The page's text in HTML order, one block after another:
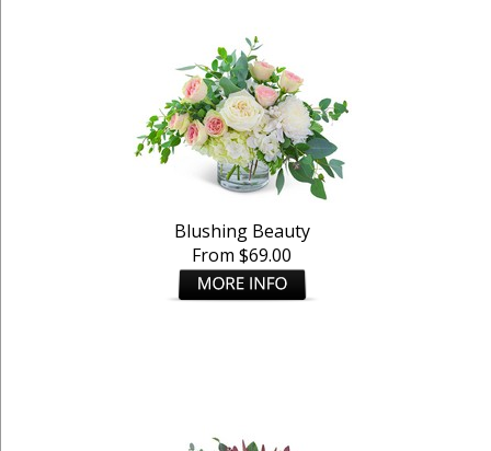
Blushing Beauty
From $69.00